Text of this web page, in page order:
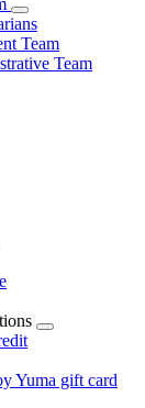
Toggle
Dropdown
Team
Team
Toggle
Yuma gift card